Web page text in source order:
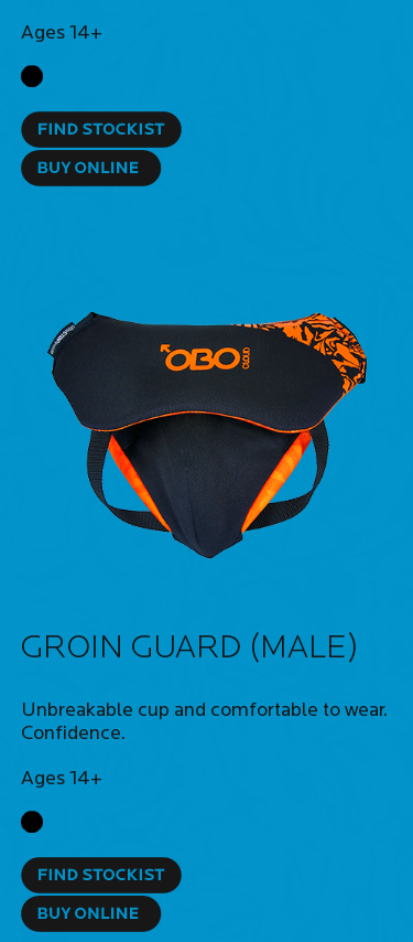
Ages 14+
GROIN GUARD (MALE)
Unbreakable cup and comfortable to wear.
Confidence.
Ages 14+